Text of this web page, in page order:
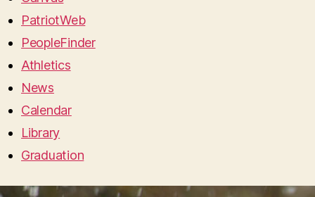
PatriotWeb
PeopleFinder
Athletics
News
Calendar
Library
Graduation